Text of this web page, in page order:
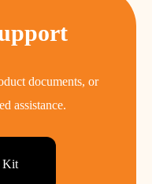
documents, or
assistance.
Kit